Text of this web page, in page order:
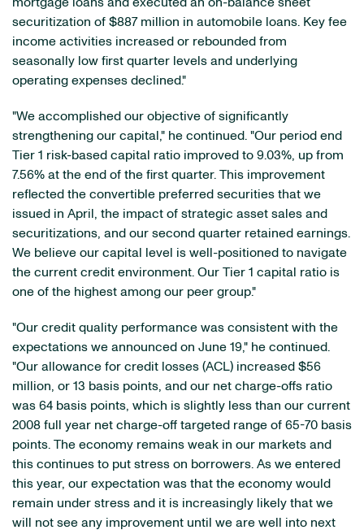
securitization of $887 million in automobile loans. Key fee
income activities increased or rebounded from
seasonally low first quarter levels and underlying
operating expenses declined."
"We accomplished our objective of significantly
strengthening our capital," he continued. "Our period end
Tier 1 risk-based capital ratio improved to 9.03%, up from
7.56% at the end of the first quarter. This improvement
reflected the convertible preferred securities that we
issued in April, the impact of strategic asset sales and
securitizations, and our second quarter retained earnings.
We believe our capital level is well-positioned to navigate
the current credit environment. Our Tier 1 capital ratio is
one of the highest among our peer group."
"Our credit quality performance was consistent with the
expectations we announced on June 19," he continued.
"Our allowance for credit losses (ACL) increased $56
million, or 13 basis points, and our net charge-offs ratio
was 64 basis points, which is slightly less than our current
2008 full year net charge-off targeted range of 65-70 basis
points. The economy remains weak in our markets and
this continues to put stress on borrowers. As we entered
this year, our expectation was that the economy would
remain under stress and it is increasingly likely that we
will not see any improvement until we are well into next